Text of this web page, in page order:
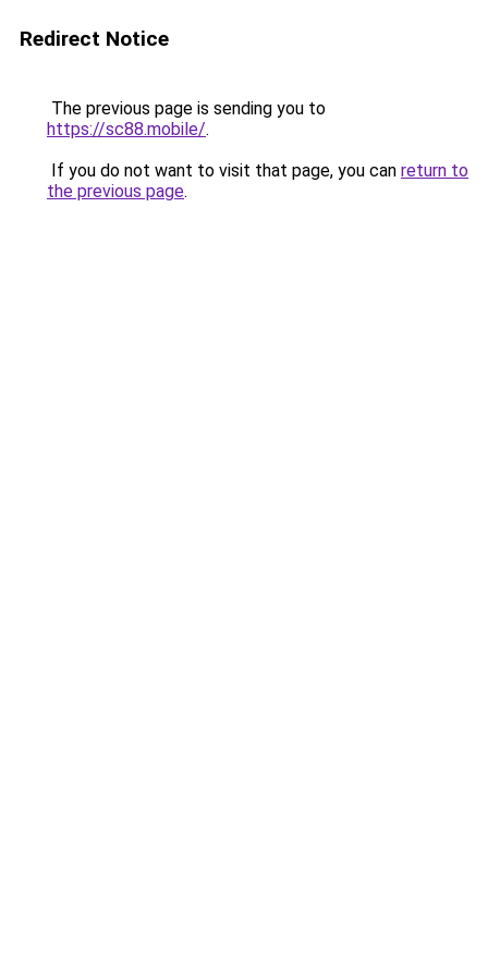
Redirect Notice
The previous page is sending you to
https://sc88.mobile/.
If you do not want to visit that page, you can return to
the previous page.